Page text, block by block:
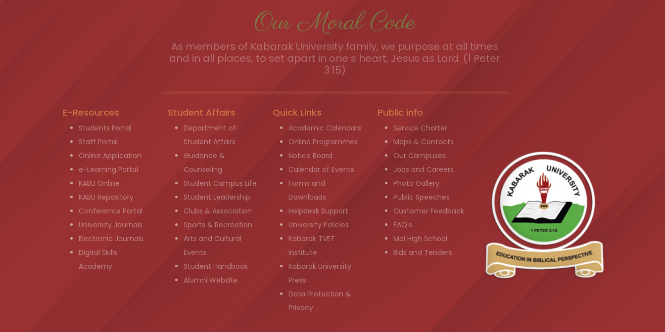
Our Moral Code
As members of Kabarak University family, we purpose at all times
and in all places, to set apart in one s heart, Jesus as Lord. (1 Peter
3:15)
E-Resources
Students Portal
Staff Portal
Online Application
e-Learning Portal
KABU Online
KABU Repository
Conference Portal
University Journals
Electronic Journals
Digital Skills
Academy
Student Affairs
Department of
Student Affairs
Guidance &
Counseling
Student Campus Life
Student Leadership
Clubs & Association
Sports & Recreation
Arts and Cultural
Events
Student Handbook
Alumni Website
Quick Links
Academic Calendars
Online Programmes
Notice Board
Calendar of Events
Forms and
Downloads
Helpdesk Support
University Policies
Kabarak TVET
Institute
Kabarak University
Press
Data Protection &
Privacy
Public info
Service Charter
Maps & Contacts
Our Campuses
Jobs and Careers
Photo Gallery
Public Speeches
Customer Feedback
FAQ's
Moi High School
Bids and Tenders